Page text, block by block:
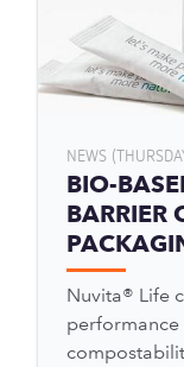
NEWS
BIO-
BARRIER
Nuvita® Life